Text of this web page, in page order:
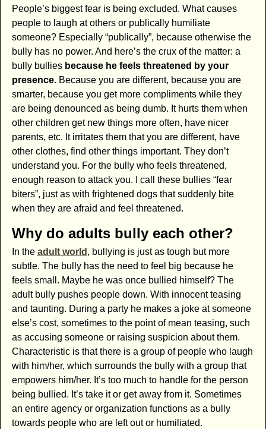
People’s biggest fear is being excluded. What causes
people to laugh at others or publically humiliate
someone? Especially “publically”, because otherwise the
bully has no power. And here’s the crux of the matter: a
bully bullies because he feels threatened by your
presence.Because you are different, because you are
smarter, because you get more compliments while they
are being denounced as being dumb. It hurts them when
other children get new things more often, have nicer
parents, etc. It irritates them that you are different, have
other clothes, find other things important. They don’t
understand you. For the bully who feels threatened,
enough reason to attack you. I call these bullies “fear
biters”, just as with frightened dogs that suddenly bite
when they are afraid and feel threatened.
Why do adults bully each other?
In the adult world , bullying is just as tough but more
subtle. The bully has the need to feel big because he
feels small. Maybe he was once bullied himself? The
adult bully pushes people down. With innocent teasing
and taunting. During a party he makes a joke at someone
else’s cost, sometimes to the point of mean teasing, such
as accusing someone or raising suspicion about them.
Characteristic is that there is a group of people who laugh
with him/her, which surrounds the bully with a group that
empowers him/her. It’s too much to handle for the person
being bullied. It’s take it or get away from it. Sometimes
an entire agency or organization functions as a bully
towards people who are left out or humiliated.